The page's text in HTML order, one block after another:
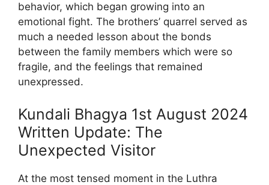
behavior, which began growing into an
emotional fight. The brothers’ quarrel served as
much a needed lesson about the bonds
between the family members which were so
fragile, and the feelings that remained
unexpressed.
Kundali Bhagya 1st August 2024
Written Update: The
Unexpected Visitor
At the most tensed moment in the Luthra